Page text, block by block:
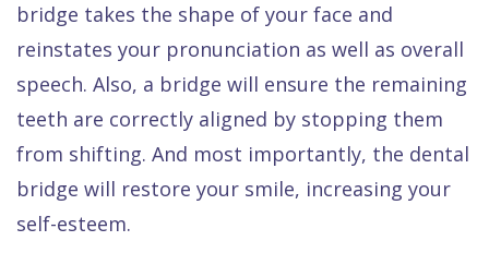
bridge takes the shape of your face and
reinstates your pronunciation as well as overall
speech. Also, a bridge will ensure the remaining
teeth are correctly aligned by stopping them
from shifting. And most importantly, the dental
bridge will restore your smile, increasing your
self-esteem.